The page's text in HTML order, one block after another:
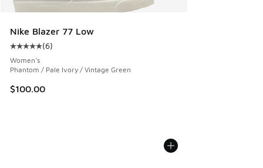
Nike Blazer 77 Low
Average customer rating - [5 out of 5 stars], 6 reviews
(6)
Women's
Phantom / Pale Ivory / Vintage Green
$100.00